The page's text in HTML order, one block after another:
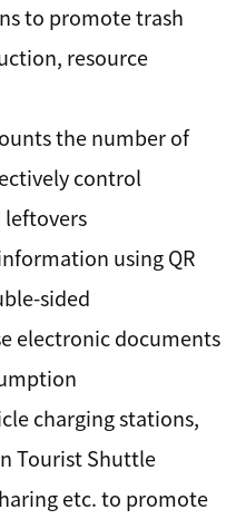
to promote trash
resource
the number of
control
leftovers
using QR
sided
electronic documents
charging stations,
Tourist Shuttle
etc. to promote